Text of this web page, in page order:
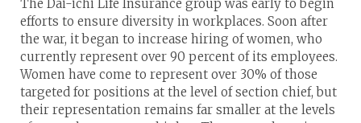
The Dai-ichi Life Insurance group was early to begin
efforts to ensure diversity in workplaces. Soon after
the war, it began to increase hiring of women, who
currently represent over 90 percent of its employees.
Women have come to represent over 30% of those
targeted for positions at the level of section chief, but
their representation remains far smaller at the levels